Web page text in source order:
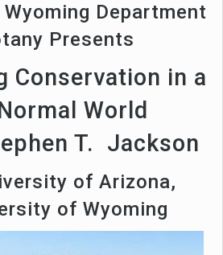
Department
Presents
Conservation in a
World
T. Jackson
of Arizona,
of Wyoming